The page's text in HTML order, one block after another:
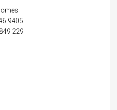
9405
229